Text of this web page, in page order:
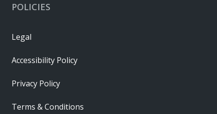
POLICIES
Legal
Accessibility Policy
Privacy Policy
Terms & Conditions